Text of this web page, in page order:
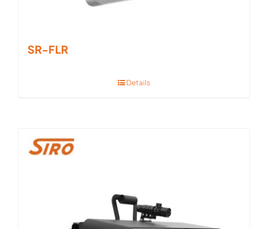
SR-FLR
Details